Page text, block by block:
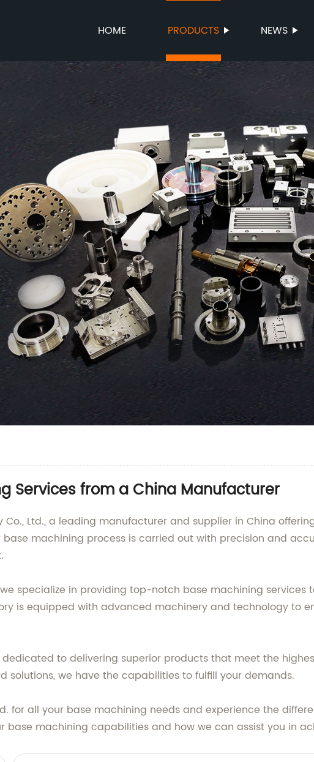
HOME PRODUCTS NEWS
Services from a China Manufacturer
Co., Ltd., a leading manufacturer and supplier in China
machining process is carried out with precision and
we specialize in providing top-notch base machining
is equipped with advanced machinery and technology to
to delivering superior products that meet the
solutions, we have the capabilities to fulfill your demands.
for all your base machining needs and experience the
machining capabilities and how we can assist you in